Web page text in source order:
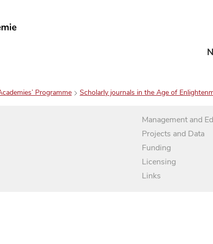
Programme Scholarly journals in the Age of
Management and
Projects and Data
Funding
Licensing
Links